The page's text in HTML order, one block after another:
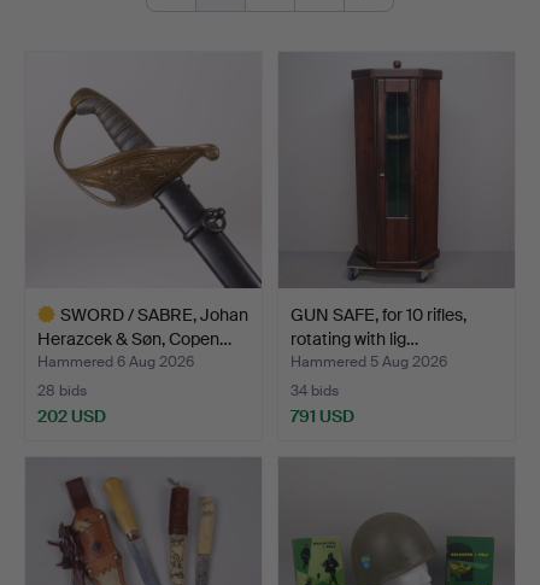
SWORD / SABRE, Johan
Herazcek & Søn, Copen…
Hammered 6 Aug 2026
28 bids
202 USD
GUN SAFE, for 10 rifles,
rotating with lig…
Hammered 5 Aug 2026
34 bids
791 USD